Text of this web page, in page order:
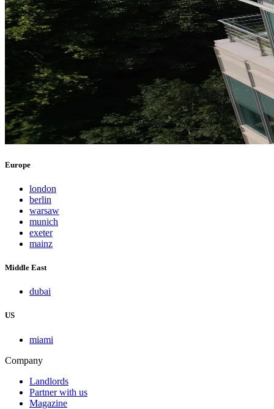
Europe
london
berlin
warsaw
munich
exeter
mainz
Middle East
dubai
US
miami
Company
Landlords
Partner with us
Magazine